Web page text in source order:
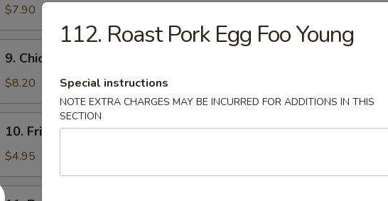
Beef
$7.90
Chicken
Sticks
9. Chicken Sticks (6)
$8.20
Fried
Scallop
10. Fried Scallop (8)
$4.95
11.
112. Roast Pork Egg Foo Young
Special instructions
NOTE EXTRA CHARGES MAY BE INCURRED FOR ADDITIONS IN THIS
SECTION